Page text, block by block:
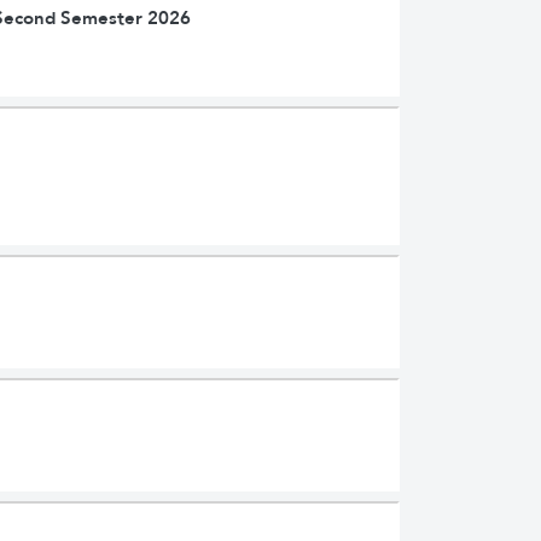
Semester 2026